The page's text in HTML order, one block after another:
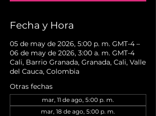
Fecha y Hora
05 de may de 2026, 5:00 p. m. GMT-4 –
06 de may de 2026, 3:00 a. m. GMT-4
Cali, Barrio Granada, Granada, Cali, Valle
del Cauca, Colombia
Otras fechas
mar, 11 de ago, 5:00 p. m.
mar, 18 de ago, 5:00 p. m.